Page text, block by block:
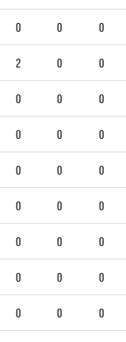
0 0 0
2 0 0
0 0 0
0 0 0
0 0 0
0 0 0
0 0 0
0 0 0
0 0 0